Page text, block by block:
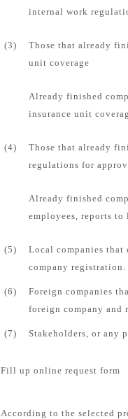
internal work
(3)
Those that already
unit coverage
Already finished
insurance unit
(4)
Those that already
regulations for
Already finished
employees, reports
(5)
Local companies
company registration.
(6)
Foreign companies
foreign company and
(7) Stakeholders, or any
Fill up online request form
According to the selected